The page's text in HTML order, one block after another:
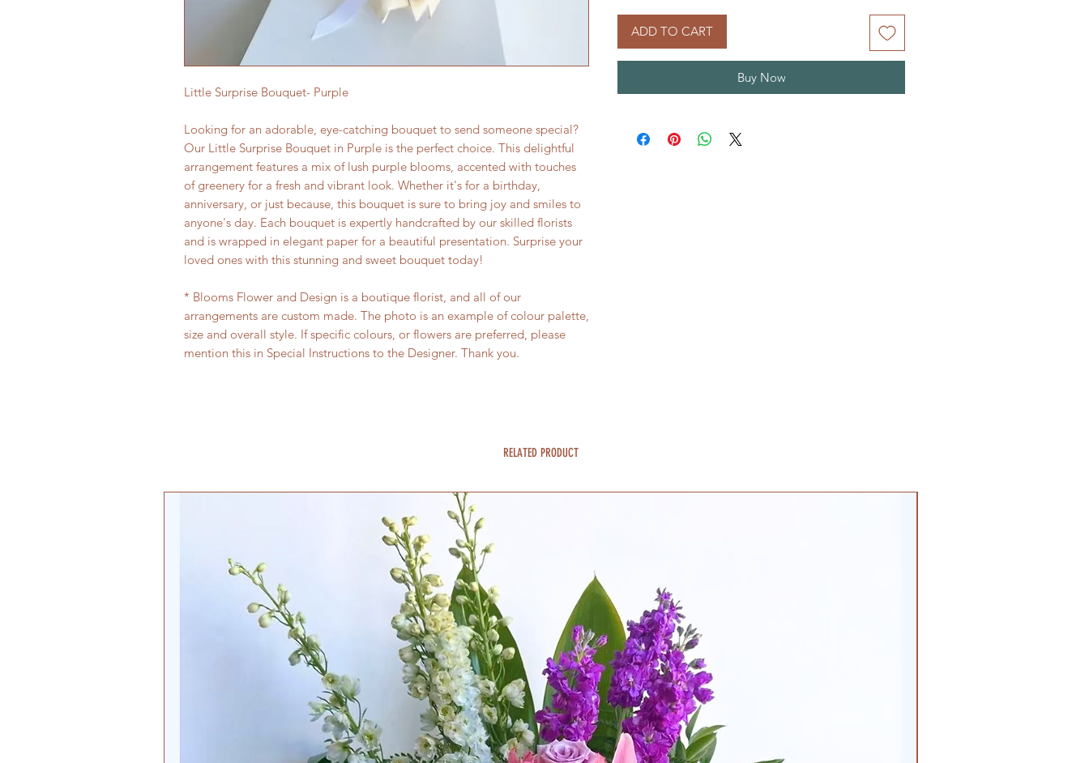
Little Surprise Bouquet- Purple
Looking for an adorable, eye-catching bouquet to send someone special?
Our Little Surprise Bouquet in Purple is the perfect choice. This delightful
arrangement features a mix of lush purple blooms, accented with touches
of greenery for a fresh and vibrant look. Whether it's for a birthday,
anniversary, or just because, this bouquet is sure to bring joy and smiles to
anyone's day. Each bouquet is expertly handcrafted by our skilled florists
and is wrapped in elegant paper for a beautiful presentation. Surprise your
loved ones with this stunning and sweet bouquet today!
* Blooms Flower and Design is a boutique florist, and all of our
arrangements are custom made. The photo is an example of colour palette,
size and overall style. If specific colours, or flowers are preferred, please
mention this in Special Instructions to the Designer. Thank you.
ADD TO CART
Buy Now
RELATED PRODUCT